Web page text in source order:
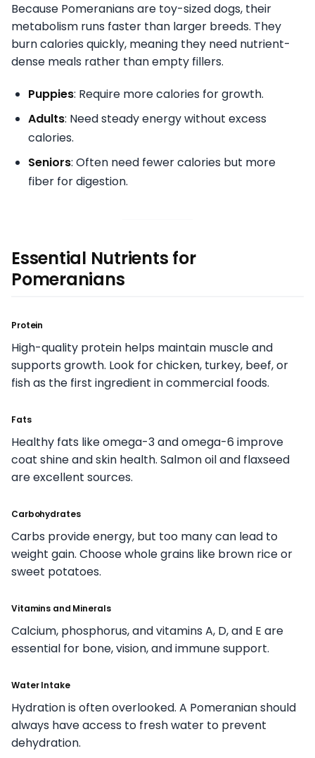
Because Pomeranians are toy-sized dogs, their
metabolism runs faster than larger breeds. They
burn calories quickly, meaning they need nutrient-
dense meals rather than empty fillers.
Puppies: Require more calories for growth.
Adults: Need steady energy without excess
calories.
Seniors: Often need fewer calories but more
fiber for digestion.
Essential Nutrients for
Pomeranians
Protein
High-quality protein helps maintain muscle and
supports growth. Look for chicken, turkey, beef, or
fish as the first ingredient in commercial foods.
Fats
Healthy fats like omega-3 and omega-6 improve
coat shine and skin health. Salmon oil and flaxseed
are excellent sources.
Carbohydrates
Carbs provide energy, but too many can lead to
weight gain. Choose whole grains like brown rice or
sweet potatoes.
Vitamins and Minerals
Calcium, phosphorus, and vitamins A, D, and E are
essential for bone, vision, and immune support.
Water Intake
Hydration is often overlooked. A Pomeranian should
always have access to fresh water to prevent
dehydration.